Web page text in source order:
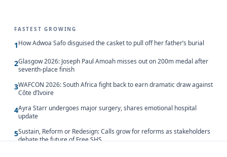
FASTEST GROWING
1How Adwoa Safo disguised the casket to pull off her father’s burial
2Glasgow 2026: Joseph Paul Amoah misses out on 200m medal after
seventh-place finish
3WAFCON 2026: South Africa fight back to earn dramatic draw against
Côte d’Ivoire
4Ayra Starr undergoes major surgery, shares emotional hospital
update
5Sustain, Reform or Redesign: Calls grow for reforms as stakeholders
debate the future of Free SHS